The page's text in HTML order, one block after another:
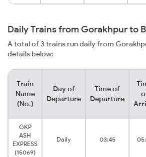
Daily Trains from Gorakhpur to
A total of 3 trains run daily from
details below:
Train
Name
(No.)
Day of
Departure
Time of
Departure
GKP
ASH
EXPRESS
(15069)
Daily 03:45